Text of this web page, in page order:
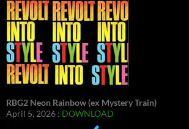
RBG2 Neon Rainbow (ex Mystery Train)
April 5, 2026 : DOWNLOAD